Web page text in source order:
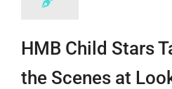
HMB Child Stars
the Scenes at